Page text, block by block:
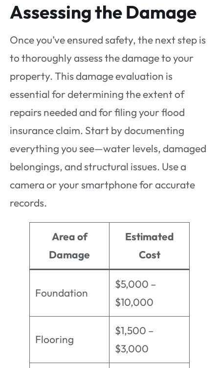
Assessing the Damage
Once you’ve ensured safety, the next step is
to thoroughly assess the damage to your
property. This damage evaluation is
essential for determining the extent of
repairs needed and for filing your flood
insurance claim. Start by documenting
everything you see—water levels, damaged
belongings, and structural issues. Use a
camera or your smartphone for accurate
records.
Area of
Damage
Estimated
Cost
Foundation
$5,000 –
$10,000
Flooring
$1,500 –
$3,000